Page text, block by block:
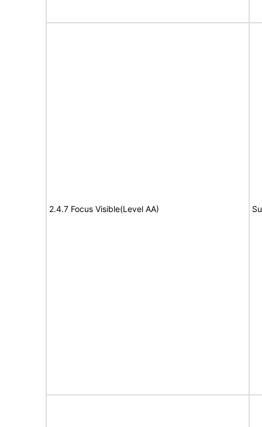
2.4.7 Focus Visible(Level AA)